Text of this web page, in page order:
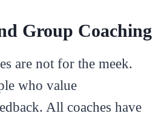
Group Coaching
are not for the meek.
who value
All coaches have